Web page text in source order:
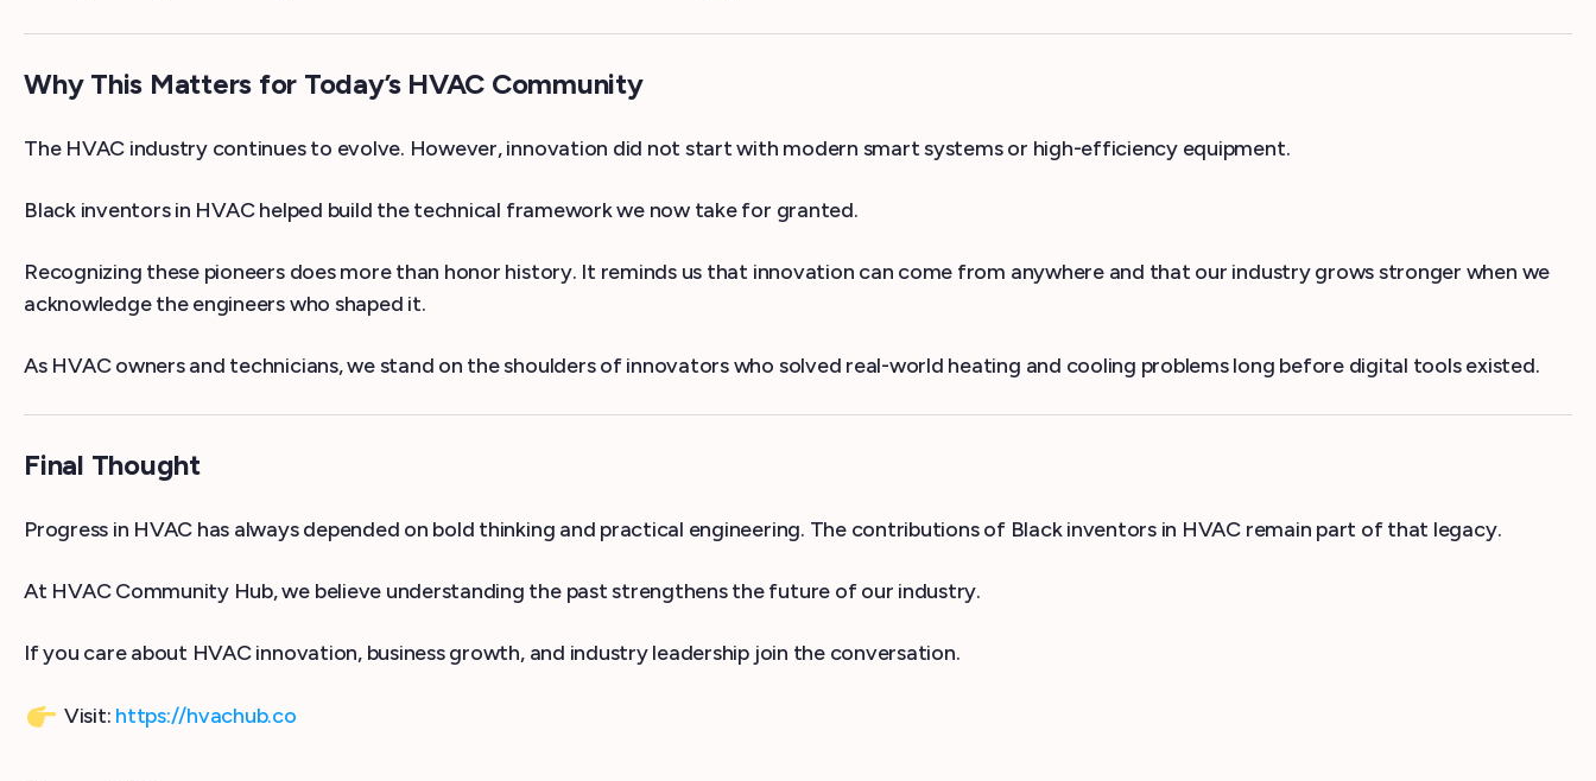
Why This Matters for Today’s HVAC Community
The HVAC industry continues to evolve. However, innovation did not start with modern smart systems or high-efficiency equipment.
Black inventors in HVAC helped build the technical framework we now take for granted.
Recognizing these pioneers does more than honor history. It reminds us that innovation can come from anywhere and that our industry grows stronger when we
acknowledge the engineers who shaped it.
As HVAC owners and technicians, we stand on the shoulders of innovators who solved real-world heating and cooling problems long before digital tools existed.
Final Thought
Progress in HVAC has always depended on bold thinking and practical engineering. The contributions of Black inventors in HVAC remain part of that legacy.
At HVAC Community Hub, we believe understanding the past strengthens the future of our industry.
If you care about HVAC innovation, business growth, and industry leadership join the conversation.
Visit: https://hvachub.co